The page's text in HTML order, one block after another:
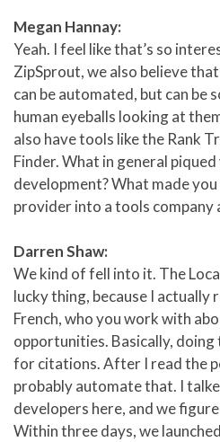
Megan Hannay:
Yeah. I feel like that’s so
ZipSprout, we also believe
can be automated, but can be
human eyeballs looking at
also have tools like the Rank
Finder. What in general
development? What made
provider into a tools company
Darren Shaw:
We kind of fell into it. The
lucky thing, because I actually
French, who you work with
opportunities. Basically,
for citations. After I read the
probably automate that. I
developers here, and we
Within three days, we